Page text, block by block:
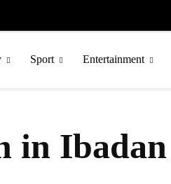
Sport Entertainment
in